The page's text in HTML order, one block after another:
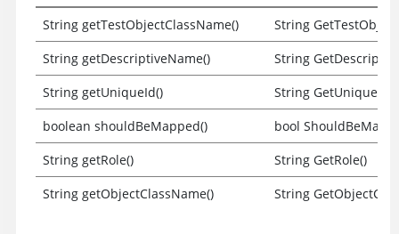
String getTestObjectClassName()
String
String getDescriptiveName()
String
String getUniqueId()
String GetUniqueId()
boolean shouldBeMapped()
bool
String getRole()
String GetRole()
String getObjectClassName()
String